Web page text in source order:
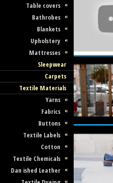
Table covers
Bathrobes
Blankets
Upholstery
Mattresses
Sleepwear
Carpets
Textile Materials
Yarns
Fabrics
Buttons
Textile Labels
Cotton
Textile Chemicals
Dan ished Leather